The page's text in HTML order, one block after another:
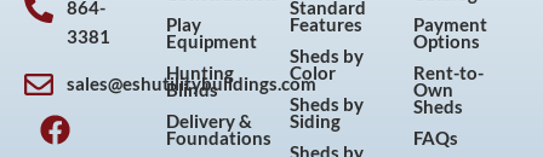
864-
3381
sales@eshutilitybuildings.com
F
a
I
n
P
i
Y
o
Play
Equipment
Hunting
Blinds
Delivery &
Foundations
Standard
Features
Sheds by
Color
Sheds by
Siding
Sheds by
Payment
Options
Rent-to-
Own
Sheds
FAQs